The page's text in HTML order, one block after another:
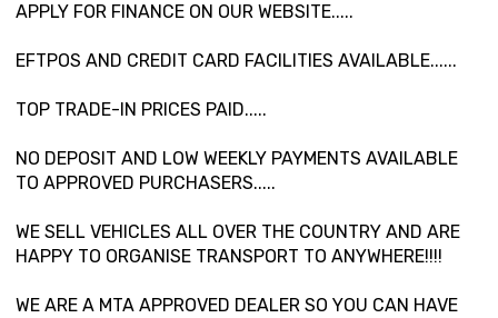
APPLY FOR FINANCE ON OUR WEBSITE.....
EFTPOS AND CREDIT CARD FACILITIES AVAILABLE......
TOP TRADE-IN PRICES PAID.....
NO DEPOSIT AND LOW WEEKLY PAYMENTS AVAILABLE
TO APPROVED PURCHASERS.....
WE SELL VEHICLES ALL OVER THE COUNTRY AND ARE
HAPPY TO ORGANISE TRANSPORT TO ANYWHERE!!!!
WE ARE A MTA APPROVED DEALER SO YOU CAN HAVE